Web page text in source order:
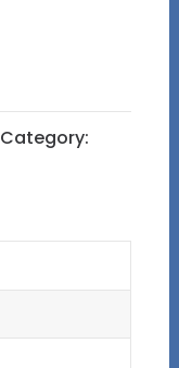
Category: